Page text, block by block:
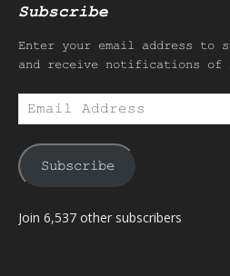
Subscribe
Enter your email address to
and receive notifications of
Email
Address
Subscribe
Join 6,537 other subscribers